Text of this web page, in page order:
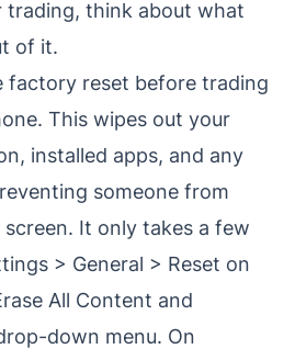
trading, think about what
of it.
factory reset before trading
This wipes out your
installed apps, and any
someone from
It only takes a few
> General > Reset on
All Content and
down menu. On